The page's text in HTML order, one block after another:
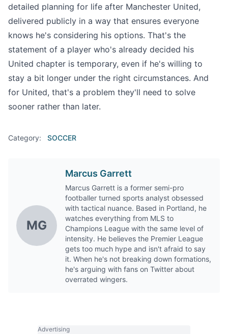
detailed planning for life after Manchester United,
delivered publicly in a way that ensures everyone
knows he's considering his options. That's the
statement of a player who's already decided his
United chapter is temporary, even if he's willing to
stay a bit longer under the right circumstances. And
for United, that's a problem they'll need to solve
sooner rather than later.
Category: SOCCER
MG
Marcus Garrett
Marcus Garrett is a former semi-pro
footballer turned sports analyst obsessed
with tactical nuance. Based in Portland, he
watches everything from MLS to
Champions League with the same level of
intensity. He believes the Premier League
gets too much hype and isn't afraid to say
it. When he's not breaking down formations,
he's arguing with fans on Twitter about
overrated wingers.
Advertising